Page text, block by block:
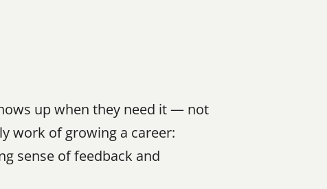
up when they need it — not
work of growing a career:
sense of feedback and